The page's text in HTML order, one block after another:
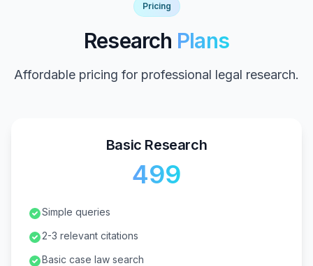
Pricing
Research Plans
Affordable pricing for professional legal research.
Basic Research
₹499
Simple queries
2-3 relevant citations
Basic case law search